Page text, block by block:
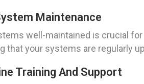
Maintenance
well-maintained is crucial
that your systems are regularly
Training And Support